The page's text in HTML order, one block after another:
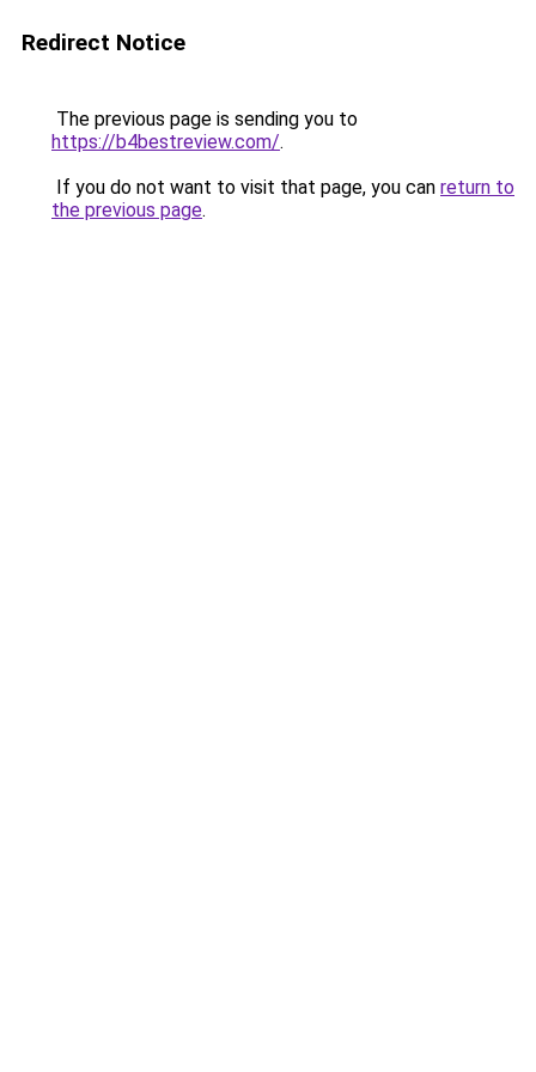
Redirect Notice
The previous page is sending you to
https://b4bestreview.com/.
If you do not want to visit that page, you can return to
the previous page.